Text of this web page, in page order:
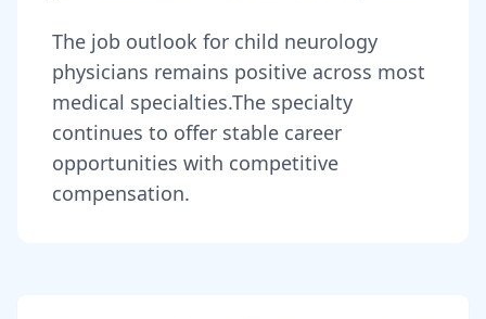
The job outlook for child neurology
physicians remains positive across most
medical specialties.The specialty
continues to offer stable career
opportunities with competitive
compensation.